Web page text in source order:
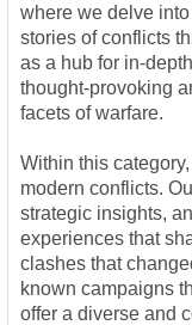
where we delve
stories of conflicts
as a hub for in-
thought-provoking
facets of warfare.
Within this
modern conflicts.
strategic insights,
experiences that
clashes that
known campaigns
offer a diverse and